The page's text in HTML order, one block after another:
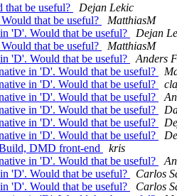
be useful?
Dejan Lekic
that be useful?
MatthiasM
'D'. Would that be useful?
Dejan
that be useful?
MatthiasM
'D'. Would that be useful?
Anders
in 'D'. Would that be useful?
in 'D'. Would that be useful?
in 'D'. Would that be useful?
in 'D'. Would that be useful?
in 'D'. Would that be useful?
in 'D'. Would that be useful?
DMD front-end
kris
in 'D'. Would that be useful?
'D'. Would that be useful?
Carlos
'D'. Would that be useful?
Carlos